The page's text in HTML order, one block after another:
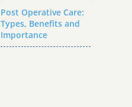
Post Operative Care:
Types, Benefits and
Importance